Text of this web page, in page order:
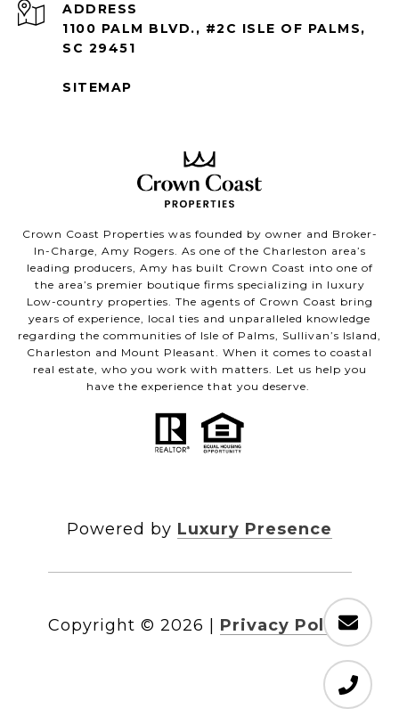
ADDRESS
1100 PALM BLVD., #2C ISLE OF PALMS,
SC 29451
SITEMAP
Crown Coast Properties was founded by owner and Broker-
In-Charge, Amy Rogers. As one of the Charleston area’s
leading producers, Amy has built Crown Coast into one of
the area’s premier boutique firms specializing in luxury
Low-country properties. The agents of Crown Coast bring
years of experience, local ties and unparalleled knowledge
regarding the communities of Isle of Palms, Sullivan’s Island,
Charleston and Mount Pleasant. When it comes to coastal
real estate, who you work with matters. Let us help you
have the experience that you deserve.
Powered by Luxury Presence
Copyright © 2026 Privacy Policy